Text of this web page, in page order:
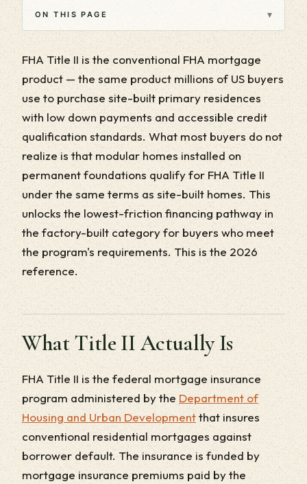
ON THIS PAGE ▾
FHA Title II is the conventional FHA mortgage
product — the same product millions of US buyers
use to purchase site-built primary residences
with low down payments and accessible credit
qualification standards. What most buyers do not
realize is that modular homes installed on
permanent foundations qualify for FHA Title II
under the same terms as site-built homes. This
unlocks the lowest-friction financing pathway in
the factory-built category for buyers who meet
the program's requirements. This is the 2026
reference.
What Title II Actually Is
FHA Title II is the federal mortgage insurance
program administered by the Department of
Housing and Urban Developmentthat insures
conventional residential mortgages against
borrower default. The insurance is funded by
mortgage insurance premiums paid by the